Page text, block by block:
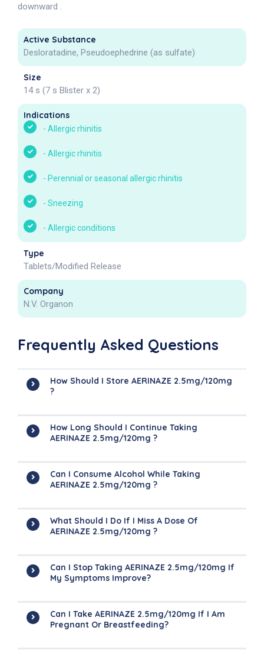
downward .
Active Substance
Desloratadine, Pseudoephedrine (as sulfate)
Size
14 s (7 s Blister x 2)
Indications
- Allergic rhinitis
- Allergic rhinitis
- Perennial or seasonal allergic rhinitis
- Sneezing
- Allergic conditions
Type
Tablets/Modified Release
Company
N.V. Organon
Frequently Asked Questions
How Should I Store AERINAZE 2.5mg/120mg
?
How Long Should I Continue Taking
AERINAZE 2.5mg/120mg ?
Can I Consume Alcohol While Taking
AERINAZE 2.5mg/120mg ?
What Should I Do If I Miss A Dose Of
AERINAZE 2.5mg/120mg ?
Can I Stop Taking AERINAZE 2.5mg/120mg If
My Symptoms Improve?
Can I Take AERINAZE 2.5mg/120mg If I Am
Pregnant Or Breastfeeding?